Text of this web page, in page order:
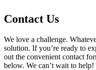
Contact Us
We love a challenge.
solution. If you’re ready to
out the convenient contact
below. We can’t wait to help!